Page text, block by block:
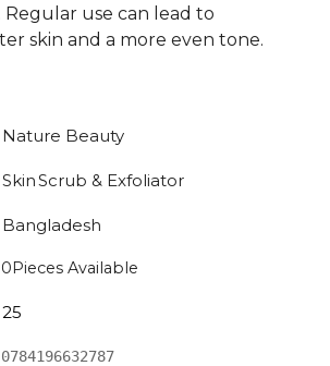
use can lead to
skin and a more even tone.
Nature Beauty
SkinScrub & Exfoliator
Bangladesh
0 Pieces Available
25
0784196632787